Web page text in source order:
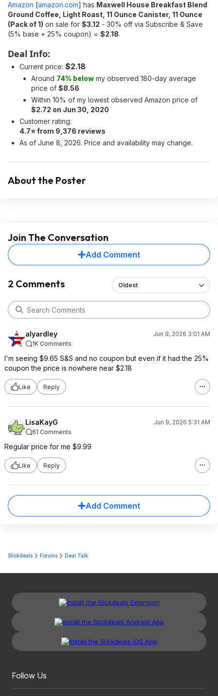
Amazon [amazon.com] has Maxwell House Breakfast Blend
Ground Coffee, Light Roast, 11 Ounce Canister, 11 Ounce
(Pack of 1) on sale for $3.12 - 30% off via Subscribe & Save
(5% base + 25% coupon) = $2.18.
Deal Info:
Current price: $2.18
Around 74% below my observed 180-day average
price of $8.56
Within 10% of my lowest observed Amazon price of
$2.72 on Jun 30, 2020
Customer rating:
4.7⭐ from 9,376 reviews
As of June 8, 2026. Price and availability may change.
About the Poster
Join The Conversation
Add Comment
2 Comments Oldest
alyardley
Jun 9, 2026 3:01 AM
1K Comments
I'm seeing $9.65 S&S and no coupon but even if it had the 25%
coupon the price is nowhere near $2.18
Like Reply
LisaKayG
Jun 9, 2026 5:31 AM
61 Comments
Regular price for me $9.99
Like Reply
Add Comment
Slickdeals Forums Deal Talk
Follow Us